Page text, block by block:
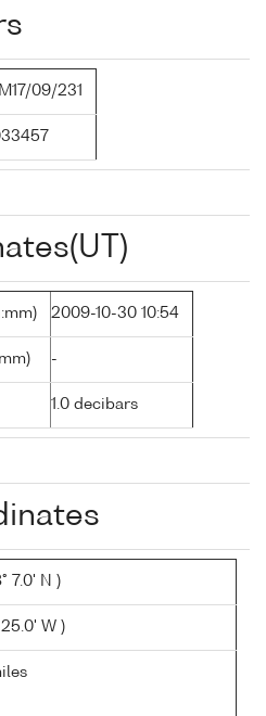
09/231
2009-10-30 10:54
-
1.0 decibars
7.0' N )
25.0' W )